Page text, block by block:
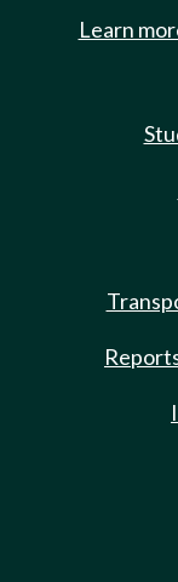
Learn